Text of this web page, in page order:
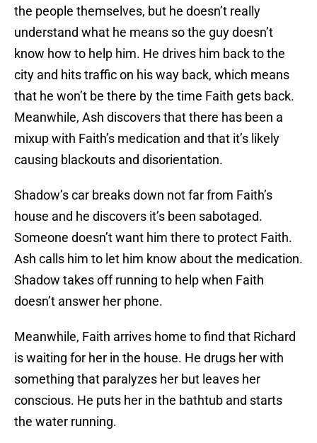
the people themselves, but he doesn’t really
understand what he means so the guy doesn’t
know how to help him. He drives him back to the
city and hits traffic on his way back, which means
that he won’t be there by the time Faith gets back.
Meanwhile, Ash discovers that there has been a
mixup with Faith’s medication and that it’s likely
causing blackouts and disorientation.
Shadow’s car breaks down not far from Faith’s
house and he discovers it’s been sabotaged.
Someone doesn’t want him there to protect Faith.
Ash calls him to let him know about the medication.
Shadow takes off running to help when Faith
doesn’t answer her phone.
Meanwhile, Faith arrives home to find that Richard
is waiting for her in the house. He drugs her with
something that paralyzes her but leaves her
conscious. He puts her in the bathtub and starts
the water running.